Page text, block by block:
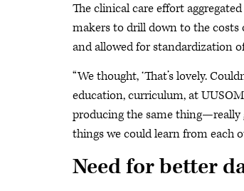
The clinical care effort
makers to drill down to the costs
and allowed for standardization
“We thought, ‘That’s lovely.
education, curriculum, at
producing the same thing—really
things we could learn from each
Need for better